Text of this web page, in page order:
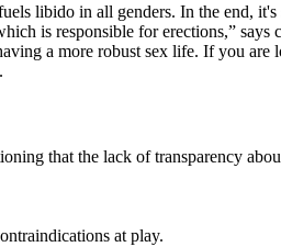
libido in all genders. In the end,
is responsible for erections,”
a more robust sex life. If you
that the lack of transparency
at play.